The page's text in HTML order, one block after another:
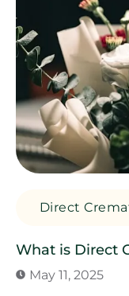
Direct
What is Direct
May 11, 2025